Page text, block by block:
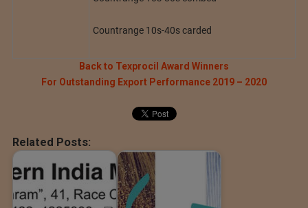
Countrange 10s-40s carded
Back to Texprocil Award Winners
For Outstanding Export Performance 2019 – 2020
Related Posts: